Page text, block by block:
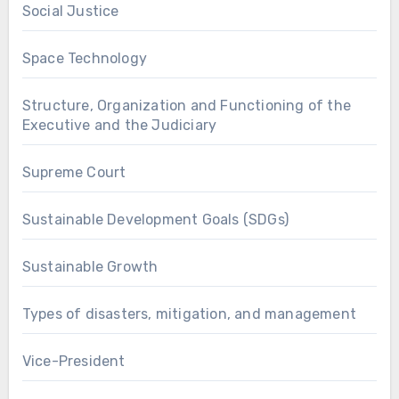
Social Justice
Space Technology
Structure, Organization and Functioning of the
Executive and the Judiciary
Supreme Court
Sustainable Development Goals (SDGs)
Sustainable Growth
Types of disasters, mitigation, and management
Vice-President